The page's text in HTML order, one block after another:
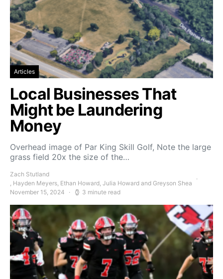
Articles
Local Businesses That
Might be Laundering
Money
Overhead image of Par King Skill Golf, Note the large
grass field 20x the size of the…
Zach Stutland
, Hayden Meyers, Ethan Howard, Julia Howard and Greyson Shea
November 15, 2024
3 minute read